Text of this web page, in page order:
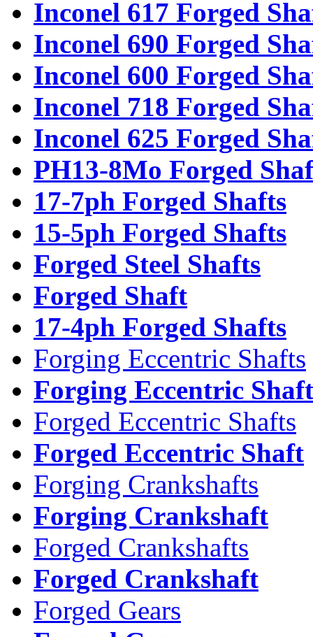
Inconel 617 Forged
Inconel 690 Forged
Inconel 600 Forged
Inconel 718 Forged
Inconel 625 Forged
PH13-8Mo Forged
17-7ph Forged Shafts
15-5ph Forged Shafts
Forged Steel Shafts
Forged Shaft
17-4ph Forged Shafts
Forging Eccentric Shafts
Forging Eccentric Shaft
Forged Eccentric Shafts
Forged Eccentric Shaft
Forging Crankshafts
Forging Crankshaft
Forged Crankshafts
Forged Crankshaft
Forged Gears